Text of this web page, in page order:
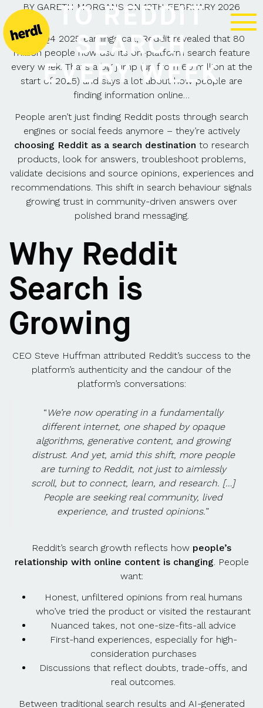
TO REDDIT
SEARCH
EVERY WEEK
BYGARETH MORGANS ON 13TH FEBRUARY 2026
In its Q4 2025 earnings call, Reddit revealed that 80
million people now use its on-platform search feature
every week. That’s a big jump (up from 60 million at the
start of 2025) and says a lot about how people are
finding information online…
People aren’t just finding Reddit posts through search
engines or social feeds anymore – they’re actively
choosing Reddit as a search destination to research
products, look for answers, troubleshoot problems,
validate decisions and source opinions, experiences and
recommendations. This shift in search behaviour signals
growing trust in community-driven answers over
polished brand messaging.
Why Reddit
Search is
Growing
CEO Steve Huffman attributed Reddit’s success to the
platform’s authenticity and the candour of the
platform’s conversations:
“ We’re now operating in a fundamentally
different internet, one shaped by opaque
algorithms, generative content, and growing
distrust. And yet, amid this shift, more people
are turning to Reddit, not just to aimlessly
scroll, but to connect, learn, and research. […]
People are seeking real community, lived
experience, and trusted opinions.”
Reddit’s search growth reflects how people’s
relationship with online content is changing . People
want:
Honest, unfiltered opinions from real humans
who’ve tried the product or visited the restaurant
Nuanced takes, not one-size-fits-all advice
First-hand experiences, especially for high-
consideration purchases
Discussions that reflect doubts, trade-offs, and
real outcomes.
Between traditional search results and AI-generated